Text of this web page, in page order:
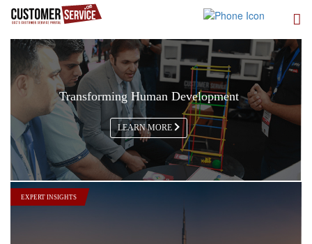
Transforming Human Development
LEARN MORE
EXPERT INSIGHTS
In Focus: The Nile Ritz-Carlton
Read More
In Focus: The Chedi Muscat